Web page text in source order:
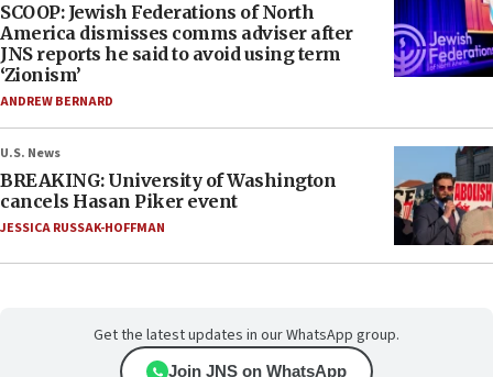
SCOOP: Jewish Federations of North
America dismisses comms adviser after
JNS reports he said to avoid using term
‘Zionism’
ANDREW BERNARD
U.S. News
BREAKING: University of Washington
cancels Hasan Piker event
JESSICA RUSSAK-HOFFMAN
Get the latest updates in our WhatsApp group.
Join JNS on WhatsApp